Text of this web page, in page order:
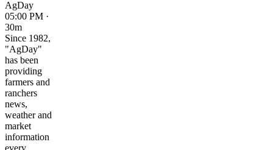
AgDay
05:00 PM ·
30m
Since 1982,
"AgDay"
has been
providing
farmers and
ranchers
news,
weather and
market
information